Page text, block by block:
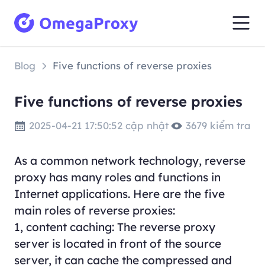
Blog Five functions of reverse proxies
Five functions of reverse proxies
2025-04-21 17:50:52 cập nhật 3679 kiểm tra
As a common network technology, reverse
proxy has many roles and functions in
Internet applications. Here are the five
main roles of reverse proxies:
1, content caching: The reverse proxy
server is located in front of the source
server, it can cache the compressed and